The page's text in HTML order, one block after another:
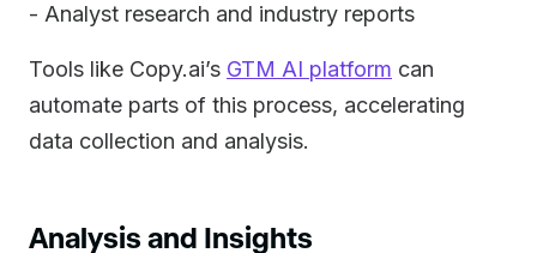
- Analyst research and industry reports
Tools like Copy.ai’s GTM AI platform can
automate parts of this process, accelerating
data collection and analysis.
Analysis and Insights